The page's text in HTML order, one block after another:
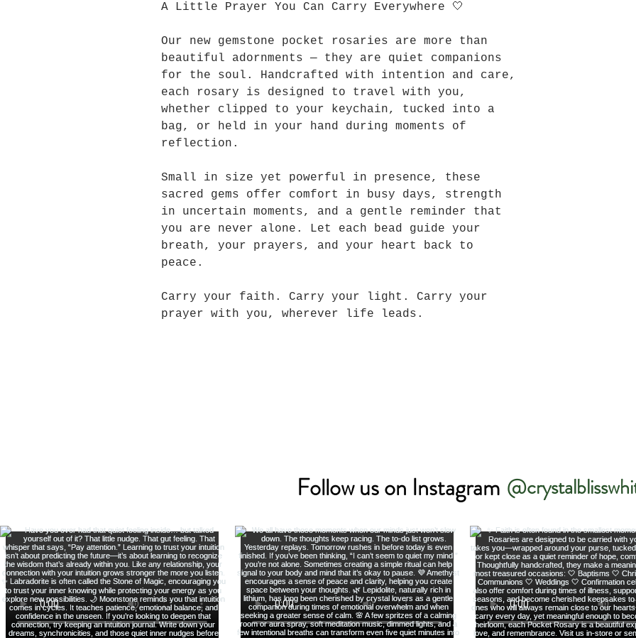
A Little Prayer You Can Carry Everywhere 🤍
Our new gemstone pocket rosaries are more than
beautiful adornments — they are quiet companions
for the soul. Handcrafted with intention and care,
each rosary is designed to travel with you,
whether clipped to your keychain, tucked into a
bag, or held in your hand during moments of
reflection.
Small in size yet powerful in presence, these
sacred gems offer comfort in busy days, strength
in uncertain moments, and a gentle reminder that
you are never alone. Let each bead guide your
breath, your prayers, and your heart back to
peace.
Carry your faith. Carry your light. Carry your
prayer with you, wherever life leads.
Follow us on Instagram